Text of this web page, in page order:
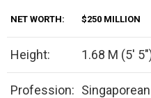
NET WORTH: $250 MILLION
Height: 1.68 M (5′
Profession: